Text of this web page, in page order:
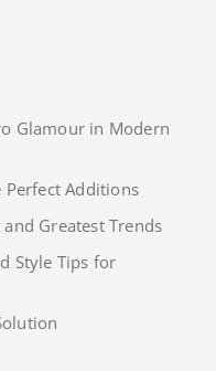
Glamour in Modern
Additions
Greatest Trends
Style Tips for